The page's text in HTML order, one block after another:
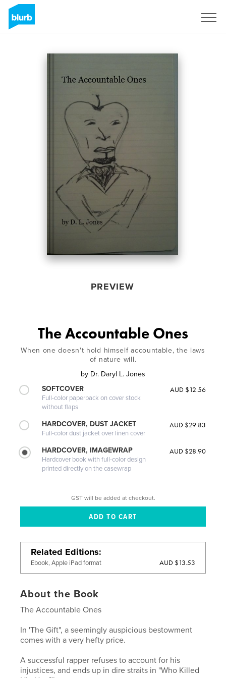
PREVIEW
The Accountable Ones
When one doesn't hold himself accountable, the laws
of nature will.
by Dr. Daryl L. Jones
SOFTCOVER
Full-color paperback on cover stock
without flaps
AUD $12.56
HARDCOVER, DUST JACKET
Full-color dust jacket over linen cover
AUD $29.83
HARDCOVER, IMAGEWRAP
Hardcover book with full-color design
printed directly on the casewrap
AUD $28.90
GST will be added at checkout.
Related Editions
Ebook, Apple iPad format AUD $13.53
About the Book
The Accountable Ones
In 'The Gift", a seemingly auspicious bestowment
comes with a very hefty price.
A successful rapper refuses to account for his
injustices, and ends up in dire straits in "Who Killed